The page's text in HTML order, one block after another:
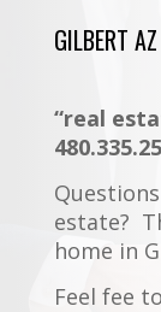
GILBERT
“real
estate?
home in
Feel fee